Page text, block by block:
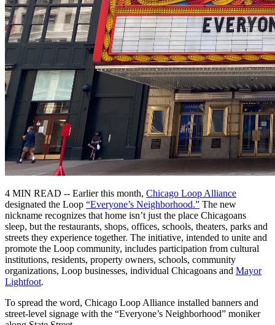
4 MIN READ -- Earlier this month, Chicago Loop Alliance
designated the Loop “Everyone’s Neighborhood.” The new
nickname recognizes that home isn’t just the place Chicagoans
sleep, but the restaurants, shops, offices, schools, theaters, parks and
streets they experience together. The initiative, intended to unite and
promote the Loop community, includes participation from cultural
institutions, residents, property owners, schools, community
organizations, Loop businesses, individual Chicagoans and Mayor
Lightfoot.
To spread the word, Chicago Loop Alliance installed banners and
street-level signage with the “Everyone’s Neighborhood” moniker